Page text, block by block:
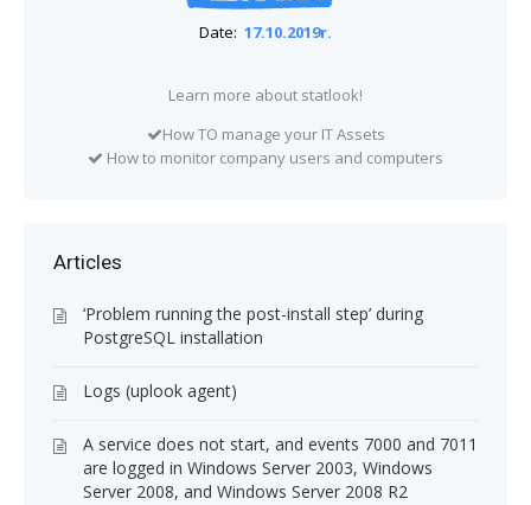
Date: 17.10.2019r.
Learn more about statlook!
How TO manage your IT Assets
How to monitor company users and computers
Articles
‘Problem running the post-install step’ during
PostgreSQL installation
Logs (uplook agent)
A service does not start, and events 7000 and 7011
are logged in Windows Server 2003, Windows
Server 2008, and Windows Server 2008 R2